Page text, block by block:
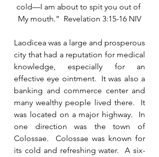
cold—I am about to spit you out of
My mouth.”  Revelation 3:15-16 NIV
Laodicea was a large and prosperous
city that had a reputation for medical
knowledge, especially for an
effective eye ointment.  It was also a
banking and commerce center and
many wealthy people lived there.  It
was located on a major highway.  In
one direction was the town of
Colossae.  Colossae was known for
its cold and refreshing water.  A six-